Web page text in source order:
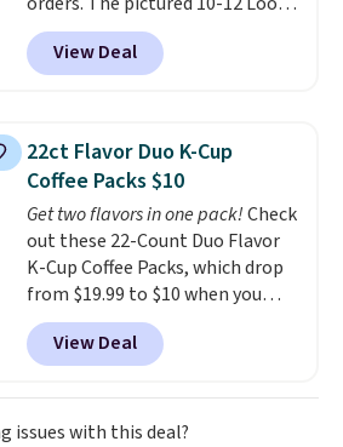
Peak Shoe Storage Cabinet
originally sold for over $200, but
is currently available for $84.99.
and consistently one of the
more popular we see discounted.
Trust me that once you finally
get a shoe cabinet, you'll
wonder what you used to do
without it before.
View Deal
22ct Flavor Duo K-Cup
Coffee Packs $10
Get two flavors in one pack!Check
out these 22-Count Duo Flavor
K-Cup Coffee Packs, which drop
from $19.99 to $10 when you
apply our exclusive coupon code
BRADSDUOS during checkout at
Maud's. Plus our code bags you
free shipping on these packs,
saving you $7.99 in fees. They go
View Deal
issues with this deal?